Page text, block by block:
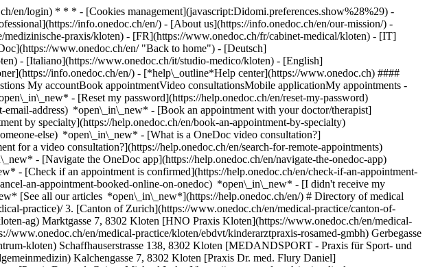
en/login) * * * - [Cookies management](javascript:Didomi.preferences.show%28%29) -
info.onedoc.ch/en/) - [About us](https://info.onedoc.ch/en/our-mission/) -
praxis/kloten) - [FR](https://www.onedoc.ch/fr/cabinet-medical/kloten) - [IT]
www.onedoc.ch/en/ "Back to home") - [Deutsch]
- [Italiano](https://www.onedoc.ch/it/studio-medico/kloten) - [English]
info.onedoc.ch/en/) - [*help\_outline*Help center](https://www.onedoc.ch) ####
My accountBook appointmentVideo consultationsMobile applicationMy appointments -
- [Reset my password](https://help.onedoc.ch/en/reset-my-password)
email-address) *open\_in\_new* - [Book an appointment with your doctor/therapist]
by specialty](https://help.onedoc.ch/en/book-an-appointment-by-specialty)
else) *open\_in\_new* - [What is a OneDoc video consultation?]
for a video consultation?](https://help.onedoc.ch/en/search-for-remote-appointments)
- [Navigate the OneDoc app](https://help.onedoc.ch/en/navigate-the-onedoc-app)
- [Check if an appointment is confirmed](https://help.onedoc.ch/en/check-if-an-appointment-is-confirmed) *open\_in\_new* - [Cancel an appointment booked online on OneDoc](https://help.onedoc.ch/en/cancel-an-appointment-booked-online-on-onedoc) *open\_in\_new* - [I didn't receive my appointment confirmation](https://help.onedoc.ch/en/i-didnt-receive-my-appointment-confirmation) *open\_in\_new* [See all our articles *open\_in\_new*](https://help.onedoc.ch/en/) # Directory of medical practices in Kloten 1. [OneDoc](https://www.onedoc.ch/en/)/ 2. [Medical practice](https://www.onedoc.ch/en/medical-practice)/ 3. [Canton of Zurich](https://www.onedoc.ch/en/medical-practice/canton-of-zurich)/ 4. Kloten [Frauenärzte Kloten AG](https://www.onedoc.ch/en/medical-practice/kloten/e876/frauenarzte-kloten-ag) Marktgasse 7, 8302 Kloten [HNO Praxis Kloten](https://www.onedoc.ch/en/medical-practice/kloten/ebctl/hno-praxis-kloten) Bahnhofstrasse 10, 8302 Kloten [Kinderarztpraxis Rosamed GmbH](https://www.onedoc.ch/en/medical-practice/kloten/ebdvt/kinderarztpraxis-rosamed-gmbh) Gerbegasse 6, 8302 Kloten [Kinderarztzentrum Kloten](https://www.onedoc.ch/en/medical-practice/kloten/exk2/kinderarztzentrum-kloten) Schaffhauserstrasse 138, 8302 Kloten [MEDANDSPORT - Praxis für Sport- und Allgemeinmedizin](https://www.onedoc.ch/en/medical-practice/kloten/exm3/medandsport-praxis-fur-sport-und-allgemeinmedizin) Kalchengasse 7, 8302 Kloten [Praxis Dr. med. Flury Daniel](https://www.onedoc.ch/en/medical-practice/kloten/exy6/praxis-dr-med-flury-daniel) Bahnhofstrasse 10, 8302 Kloten [Praxis Dr. med. Geiges Michael Lukas](https://www.onedoc.ch/en/medical-practice/kloten/ex0i/praxis-dr-med-geiges-michael-lukas) Marktgasse 3, 8302 Kloten [Praxis Dr. med. Holzmann Raphaël](https://www.onedoc.ch/en/medical-practice/kloten/ex3o/praxis-dr-med-holzmann-raphael) Kalchengasse 1, 8302 Kloten [Praxis Dr. med. Itskova Mariyana](https://www.onedoc.ch/en/medical-practice/kloten/ew67/praxis-dr-med-itskova-mariyana) Balsbergweg 4, 8302 Kloten [Praxis Dr. med. Muntwyler Jörg](https://www.onedoc.ch/en/medical-practice/kloten/exif/praxis-dr-med-muntwyler-jorg) Bahnhofstrasse 11, 8302 Kloten [Praxis Dr. med. Reinhardt Dominic](https://www.onedoc.ch/en/medical-practice/kloten/exlr/praxis-dr-med-reinhardt-dominic) Marktgasse 3, 8302 Kloten [Praxis Dr. med. Rhada Hassan](https://www.onedoc.ch/en/medical-practice/kloten/exlv/praxis-dr-med-rhada-hassan) Schürbungertweg 15, 8302 Kloten [Praxis Dr. med. Stutz Michael](https://www.onedoc.ch/en/medical-practice/kloten/exq2/praxis-dr-med-stutz-michael) Gerbegasse 6, 8302 Kloten [Praxis Dr. med. Vögelin Hans-Peter](https://www.onedoc.ch/en/medical-practice/kloten/extg/praxis-dr-med-vogelin-hans-peter) Gerbegasse 6, 8302 Kloten [Praxis Dr. med. Wozny-Rozycka Monika](https://www.onedoc.ch/en/medical-practice/kloten/ewxi/praxis-dr-med-wozny-rozycka-monika) Gerbegasse 6, 8302 Kloten [Praxis Dr. Nussbaumer Rolf](https://www.onedoc.ch/en/medical-practice/kloten/exjf/praxis-dr-nussbaumer-rolf) Holbergstrasse 8, 8302 Kloten [Sonnentag Augenarzt AG](https://www.onedoc.ch/en/medical-practice/kloten/exje/sonnentag-augenarzt-ag) Gerbegasse 10, 8302 Kloten ### Download the OneDoc app Book an appointment online with a doctor, dentist, or therapist near you in Switzerland. The OneDoc app lets you manage all your medical appointments from your smartphone, anytime and anywhere. ![QR code that redirects users to the Apple Store or Google Play Store to download the OneDoc patient mobile app](https://www.onedoc.ch/assets/images/download-app-qr.jpeg) Scan the QR code to download the app [![Download our app on the App Store!](https://www.onedoc.ch/assets/images/app-store-badge-en.svg)](https://apps.apple.com/ch/app/onedoc/id1592376413?l=fr)[![Download our app on the Google Play Store!](https://www.onedoc.ch/assets/images/google-play-badge-en.png)](https://play.google.com/store/apps/details?id=ch.onedoc.patient&hl=fr-CH) *keyboard\_arrow\_right* ## Find a specialist [Physiotherapist](https://www.onedoc.ch/en/physiotherapist)[General practitioner (GP)](https://www.onedoc.ch/en/general-practitioner-gp)[Specialist in general internal medicine](https://www.onedoc.ch/en/specialist-in-general-internal-medicine)[Classic massage therapist](https://www.onedoc.ch/en/classic-massage-therapist)[OB-GYN (obstetrician-gynecologist)](https://www.onedoc.ch/en/ob-gyn-obstetrician-gynecologist)[Ophthalmologist](https://www.onedoc.ch/en/ophthalmologist)[Reflexology therapist](https://www.onedoc.ch/en/reflexology-therapist)[Vaccination center](https://www.onedoc.ch/en/vaccination-center)[Manual lymphatic drainage therapist](https://www.onedoc.ch/en/manual-lymphatic-drainage-therapist)[Osteopath](https://www.onedoc.ch/en/osteopath)[Pharmacy health services](https://www.onedoc.ch/en/pharmacy-health-services)[Psychologist](https://www.onedoc.ch/en/psychologist)[Dentist](https://www.onedoc.ch/en/dentist)[Acupuncturist](https://www.onedoc.ch/en/acupuncturist)[Dermatologist](https://www.onedoc.ch/en/dermatologist)[Aesthetic medicine specialist](https://www.onedoc.ch/en/aesthetic-medicine-specialist)[Pediatrician](https://www.onedoc.ch/en/pediatrician)[Therapeutic massage therapist](https://www.onedoc.ch/en/therapeutic-massage-therapist)[MCO nutrition therapist](https://www.onedoc.ch/en/mco-nutrition-therapist)[Hypnotherapist](https://www.onedoc.ch/en/hypnotherapist)[Sports physiotherapist](https://www.onedoc.ch/en/sports-physiotherapist)[All specialties](https://www.onedoc.ch/en/specialties) *keyboard\_arrow\_right* ## Find an expertise [Annual check up | preventive medical checkup](https://www.onedoc.ch/en/annual-check-up-preventive-medical-checkup)[Eye Examination | Eye check](https://www.onedoc.ch/en/eye-examination-eye-check)[Flu vaccination](https://www.onedoc.ch/en/flu-vaccination)[Allergy | AllergoTest | Allergy check](https://www.onedoc.ch/en/allergy-allergotest-allergy-check)[Cardiovascular Prevention | CardioCheck | CardioTest](https://www.onedoc.ch/en/cardiovascular-prevention-cardiocheck-cardiotest)[Urinary tract infection (UTI)](https://www.onedoc.ch/en/urinary-tract-infection-uti)[Tick-borne encephalitis vaccination (TBE)](https://www.onedoc.ch/en/tick-borne-encephalitis-vaccination-tbe)[Glaucoma](https://www.onedoc.ch/en/glaucoma)[Cataract](https://www.onedoc.ch/en/cataract)[Vaccination advice](https://www.onedoc.ch/en/vaccination-advice)[Contraception](https://www.onedoc.ch/en/contraception)[Manual therapy](https://www.onedoc.ch/en/manual-therapy)[Medical traffic examination LEVEL 1](https://www.onedoc.ch/en/medical-traffic-examination-level-1)[Diabetes screening](https://www.onedoc.ch/en/diabetes-screening)[Recovery physiotherapy for athletes](https://www.onedoc.ch/en/recovery-physiotherapy-for-athletes)[Glasses](https://www.onedoc.ch/en/glasses)[Vaccination booklet update](https://www.onedoc.ch/en/vaccination-booklet-update)[Prenatal care](https://www.onedoc.ch/en/prenatal-care)[Dry eyes](https://www.onedoc.ch/en/dry-eyes)[Postural assessment](https://www.onedoc.ch/en/postural-assessment)[Anterior cruciate ligament (ACL) rupture | Anterior cruciate ligament (ACL) tear](https://www.onedoc.ch/en/anterior-cruciate-ligament-acl-rupture-anterior-cruciate-ligament-acl-tear)[All expertises](https://www.onedoc.ch/en/expertises) *keyboard\_arrow\_right* ## Find an institution [Medical practice](https://www.onedoc.ch/en/medical-practice)[Medical center](https://www.onedoc.ch/en/medical-center)[Group practice](https://www.onedoc.ch/en/group-practice)[Dental practice](https://www.onedoc.ch/en/dental-practice)[Pharmacy](https://www.onedoc.ch/en/pharmacy)[Osteopathy practice](https://www.onedoc.ch/en/osteopathy-practice)[Physiotherapy practice](https://www.onedoc.ch/en/physiotherapy-practice)[Medical group](https://www.onedoc.ch/en/medical-group)[Dental clinic](https://www.onedoc.ch/en/dental-clinic)[Health center](https://www.onedoc.ch/en/health-center)[Optical store](https://www.onedoc.ch/en/optical-store)[Hearing aid store](https://www.onedoc.ch/en/hearing-aid-store)[Clinic](https://www.onedoc.ch/en/clinic)[Hospital](https://www.onedoc.ch/en/hospital)[Medical and dental center](https://www.onedoc.ch/en/medical-and-dental-center)[Care center](https://www.onedoc.ch/en/care-center)[Medical laboratory](https://www.onedoc.ch/en/medical-laboratory)[Alternative medicine practice](https://www.onedoc.ch/en/alternative-medicine-practice)[Medical imaging center](https://www.onedoc.ch/en/medical-imaging-center) *keyboard\_arrow\_right* ## Frequent specialties [Physiotherapist in Geneva](https://www.onedoc.ch/en/physiotherapist/geneva)[Specialist in general internal medicine in Zürich](https://www.onedoc.ch/en/specialist-in-general-internal-medicine/zurich)[OB-GYN (obstetrician-gynecologist) in Zürich](https://www.onedoc.ch/en/ob-gyn-obstetrician-gynecologist/zurich)[Psychologist in Geneva](https://www.onedoc.ch/en/psychologist/geneva)[Physiotherapist in Lausanne](https://www.onedoc.ch/en/physiotherapist/lausanne)[General practitioner (GP) in Geneva](https://www.onedoc.ch/en/general-practitioner-gp/geneva)[Manual lymphatic drainage therapist in Geneva](https://www.onedoc.ch/en/manual-lymphatic-drainage-therapist/geneva)[Classic massage therapist in Geneva](https://www.onedoc.ch/en/classic-massage-therapist/geneva)[Ophthalmologist in Zürich](https://www.onedoc.ch/en/ophthalmologist/zurich)[Specialist in general internal medicine in Geneva](https://www.onedoc.ch/en/specialist-in-general-internal-medicine/geneva)[Reflexology therapist in Geneva](https://www.onedoc.ch/en/reflexology-therapist/geneva)[Classic massage therapist in Zürich](https://www.onedoc.ch/en/classic-massage-therapist/zurich)[Physiotherapist in Zürich](https://www.onedoc.ch/en/physiotherapist/zurich)[Dentist in Geneva](https://www.onedoc.ch/en/dentist/geneva)[General practitioner (GP) in Zürich](https://www.onedoc.ch/en/general-practitioner-gp/zurich)[Ps